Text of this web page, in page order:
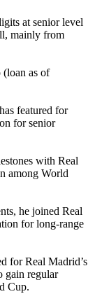
at senior level
mainly from
(loan as of
featured for
for senior
with Real
among World
he joined Real
for long‑range
for Real Madrid’s
gain regular
Cup.